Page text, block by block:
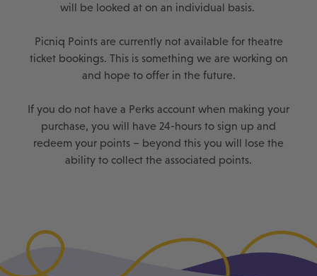
will be looked at on an individual basis.
Picniq Points are currently not available for theatre
ticket bookings. This is something we are working on
and hope to offer in the future.
If you do not have a Perks account when making your
purchase, you will have 24-hours to sign up and
redeem your points – beyond this you will lose the
ability to collect the associated points.